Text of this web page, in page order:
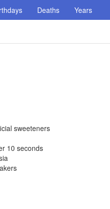
Deaths Years
sweeteners
10 seconds